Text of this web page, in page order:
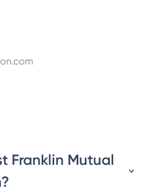
Franklin Mutual